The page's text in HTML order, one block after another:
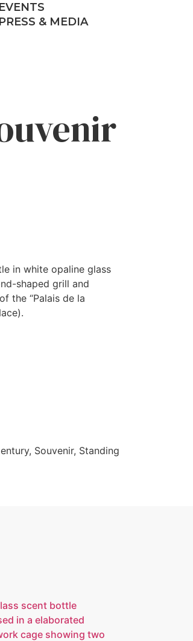
EVENTS
PRESS & MEDIA
in white opaline glass
shaped grill and
the “Palais de la
, Souvenir, Standing
scent bottle
in a elaborated
cage showing two